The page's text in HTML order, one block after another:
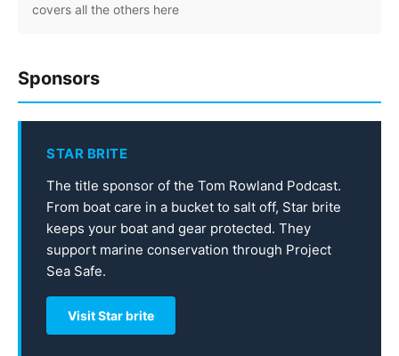
covers all the others here
Sponsors
STAR BRITE
The title sponsor of the Tom Rowland Podcast.
From boat care in a bucket to salt off, Star brite
keeps your boat and gear protected. They
support marine conservation through Project
Sea Safe.
Visit Star brite